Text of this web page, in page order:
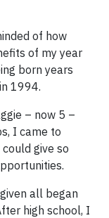
of how
of my year
born years
1994.
– now 5 –
I came to
give so
all began
high school, I